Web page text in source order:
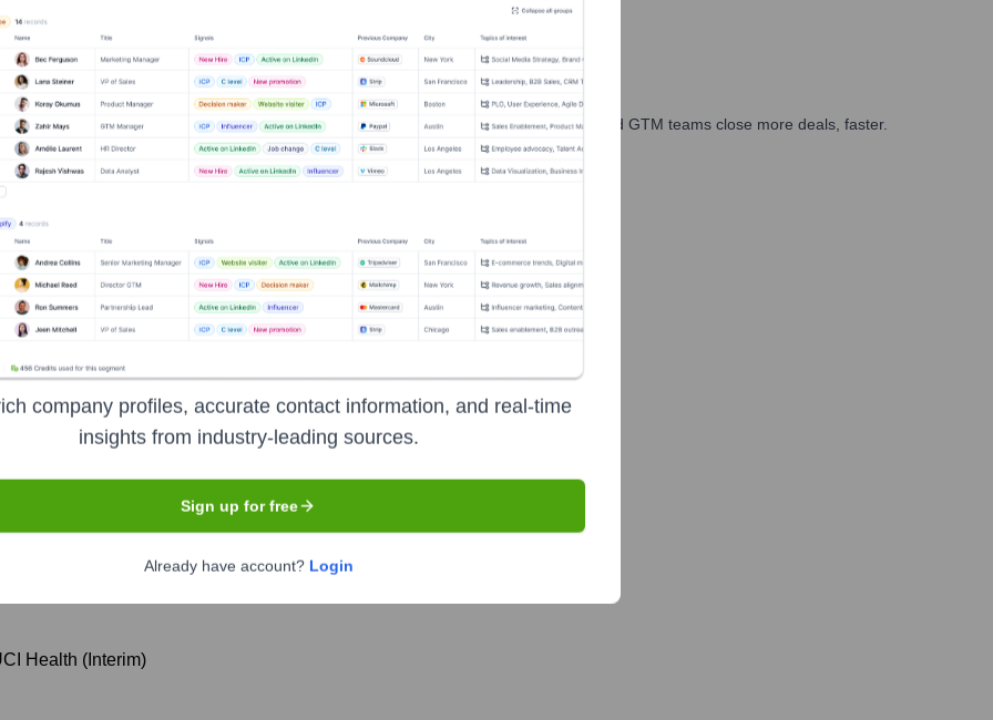
to target the right accounts at the right time — helping your sales, marketing, and GTM teams close more deals, faster.
Finance Corporate Finance Corporate Finance Corporate Finance
Executive Team
Chancellor for Health Affairs, UCI
Health
Health (Interim)
company profiles, accurate contact information, and real-time
insights from industry-leading sources.
Sign up for free
Already have account? Login